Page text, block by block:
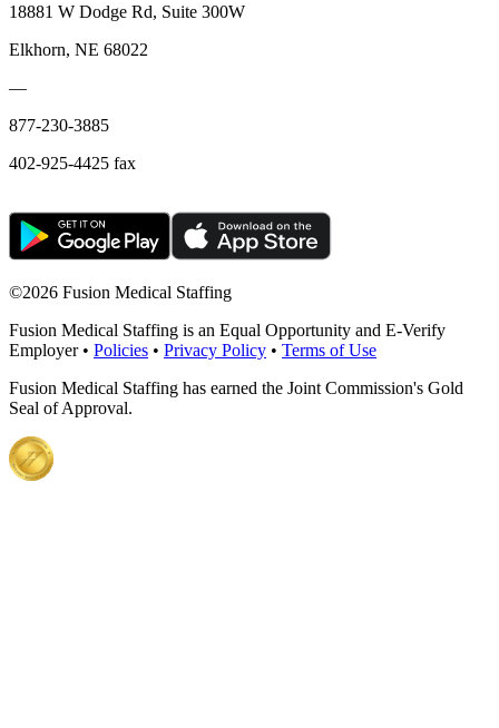
18881 W Dodge Rd, Suite 300W
Elkhorn, NE 68022
—
877-230-3885
402-925-4425 fax
©2026 Fusion Medical Staffing
Fusion Medical Staffing is an Equal Opportunity and E-Verify
Employer • Policies • Privacy Policy • Terms of Use
Fusion Medical Staffing has earned the Joint Commission's Gold
Seal of Approval.